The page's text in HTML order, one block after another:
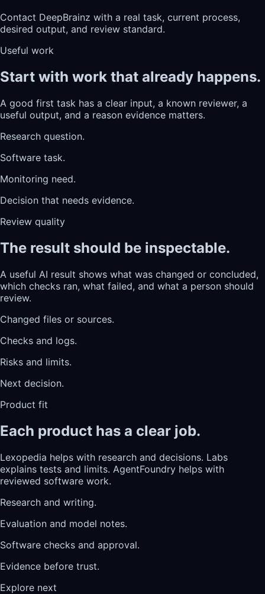
Contact DeepBrainz with a real task, current process,
desired output, and review standard.
Useful work
Start with work that already happens.
A good first task has a clear input, a known reviewer, a
useful output, and a reason evidence matters.
Research question.
Software task.
Monitoring need.
Decision that needs evidence.
Review quality
The result should be inspectable.
A useful AI result shows what was changed or concluded,
which checks ran, what failed, and what a person should
review.
Changed files or sources.
Checks and logs.
Risks and limits.
Next decision.
Product fit
Each product has a clear job.
Lexopedia helps with research and decisions. Labs
explains tests and limits. AgentFoundry helps with
reviewed software work.
Research and writing.
Evaluation and model notes.
Software checks and approval.
Evidence before trust.
Explore next